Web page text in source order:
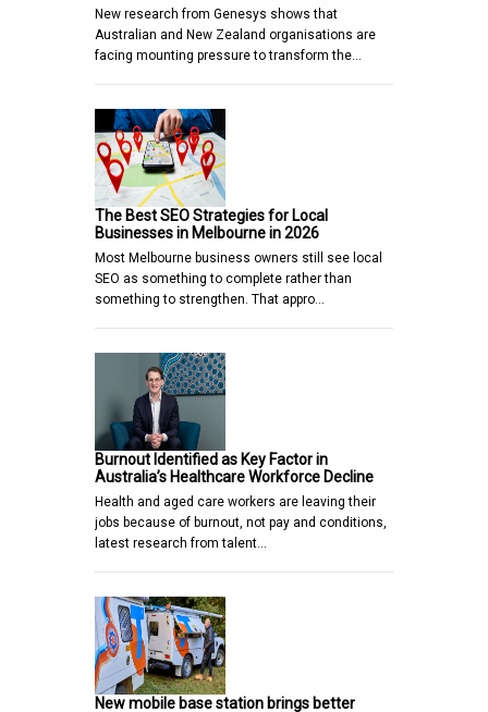
New research from Genesys shows that
Australian and New Zealand organisations are
facing mounting pressure to transform the…
The Best SEO Strategies for Local
Businesses in Melbourne in 2026
Most Melbourne business owners still see local
SEO as something to complete rather than
something to strengthen. That appro…
Burnout Identified as Key Factor in
Australia’s Healthcare Workforce Decline
Health and aged care workers are leaving their
jobs because of burnout, not pay and conditions,
latest research from talent…
New mobile base station brings better